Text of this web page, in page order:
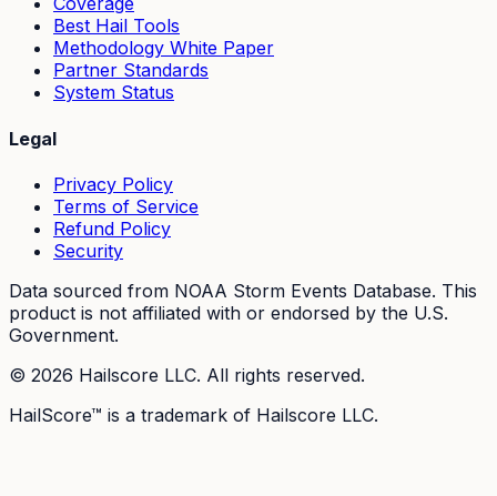
Best Hail Tools
Methodology White Paper
Partner Standards
System Status
Legal
Privacy Policy
Terms of Service
Refund Policy
Security
Data sourced from NOAA Storm Events Database. This
product is not affiliated with or endorsed by the U.S.
Government.
© 2026 Hailscore LLC. All rights reserved.
HailScore™ is a trademark of Hailscore LLC.